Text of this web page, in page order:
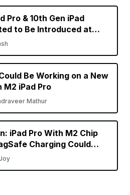
Pro & 10th Gen iPad
to Be Introduced at
Apple Event
Be Working on a New
M2 iPad Pro
Mathur
iPad Pro With M2 Chip
Charging Could
This Fall